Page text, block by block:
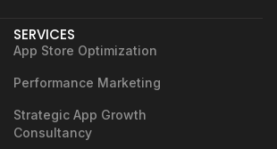
SERVICES
App Store Optimization
Performance Marketing
Strategic App Growth
Consultancy